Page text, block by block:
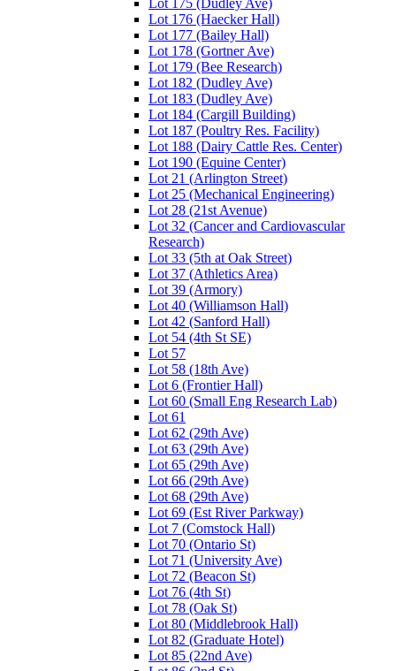
Lot 175 (Dudley Ave)
Lot 176 (Haecker Hall)
Lot 177 (Bailey Hall)
Lot 178 (Gortner Ave)
Lot 179 (Bee Research)
Lot 182 (Dudley Ave)
Lot 183 (Dudley Ave)
Lot 184 (Cargill Building)
Lot 187 (Poultry Res. Facility)
Lot 188 (Dairy Cattle Res. Center)
Lot 190 (Equine Center)
Lot 21 (Arlington Street)
Lot 25 (Mechanical Engineering)
Lot 28 (21st Avenue)
Lot 32 (Cancer and Cardiovascular
Research)
Lot 33 (5th at Oak Street)
Lot 37 (Athletics Area)
Lot 39 (Armory)
Lot 40 (Williamson Hall)
Lot 42 (Sanford Hall)
Lot 54 (4th St SE)
Lot 57
Lot 58 (18th Ave)
Lot 6 (Frontier Hall)
Lot 60 (Small Eng Research Lab)
Lot 61
Lot 62 (29th Ave)
Lot 63 (29th Ave)
Lot 65 (29th Ave)
Lot 66 (29th Ave)
Lot 68 (29th Ave)
Lot 69 (Est River Parkway)
Lot 7 (Comstock Hall)
Lot 70 (Ontario St)
Lot 71 (University Ave)
Lot 72 (Beacon St)
Lot 76 (4th St)
Lot 78 (Oak St)
Lot 80 (Middlebrook Hall)
Lot 82 (Graduate Hotel)
Lot 85 (22nd Ave)